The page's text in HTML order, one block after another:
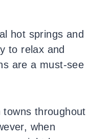
hot springs and
to relax and
are a must-see
throughout
when